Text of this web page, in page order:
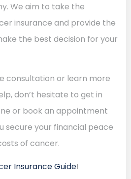
We aim to take the
insurance and provide the
the best decision for your
consultation or learn more
don’t hesitate to get in
or book an appointment
secure your financial peace
of cancer.
Insurance Guide!